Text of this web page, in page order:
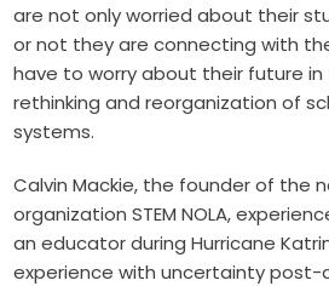
are not only worried about their
or not they are connecting with
have to worry about their future
rethinking and reorganization of
systems.
Calvin Mackie, the founder of the
organization STEM NOLA,
an educator during Hurricane
experience with uncertainty post-